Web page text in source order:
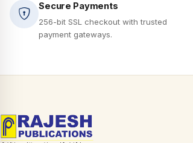
Secure Payments
256-bit SSL checkout with trusted
payment gateways.